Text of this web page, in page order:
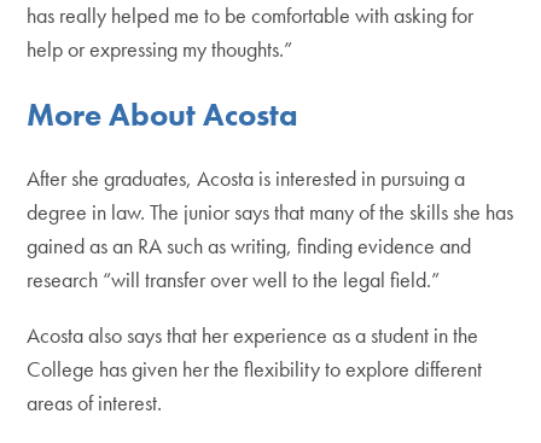
has really helped me to be comfortable with asking for
help or expressing my thoughts.”
More About Acosta
After she graduates, Acosta is interested in pursuing a
degree in law. The junior says that many of the skills she has
gained as an RA such as writing, finding evidence and
research “will transfer over well to the legal field.”
Acosta also says that her experience as a student in the
College has given her the flexibility to explore different
areas of interest.